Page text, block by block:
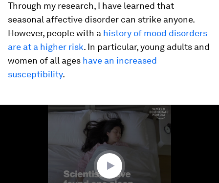
Through my research, I have learned that
seasonal affective disorder can strike anyone.
However, people with a history of mood disorders
are at a higher risk. In particular, young adults and
women of all ages have an increased
susceptibility.